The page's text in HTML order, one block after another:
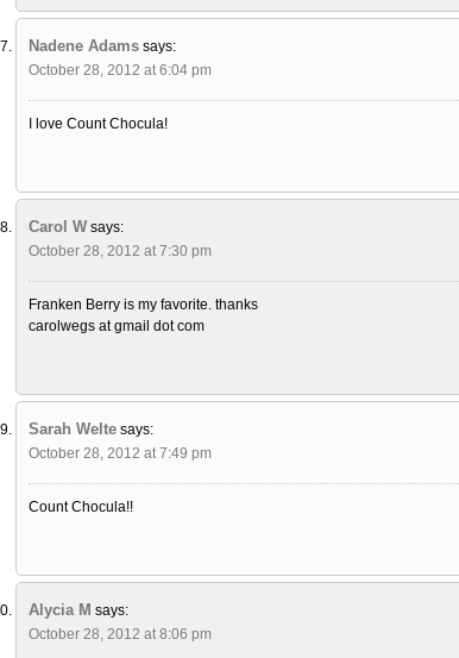
Nadene Adams says:
October 28, 2012 at 6:04 pm
I love Count Chocula!
Carol W says:
October 28, 2012 at 7:30 pm
Franken Berry is my favorite. thanks
carolwegs at gmail dot com
Sarah Welte says:
October 28, 2012 at 7:49 pm
Count Chocula!!
Alycia M says:
October 28, 2012 at 8:06 pm